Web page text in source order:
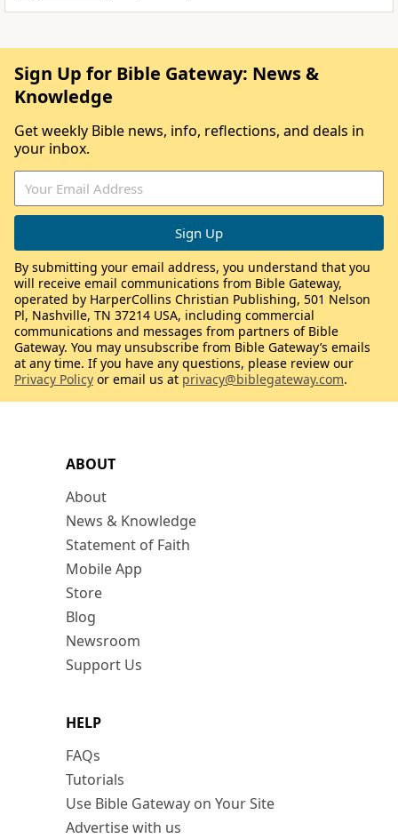
ABOUT
About
News & Knowledge
Statement of Faith
Mobile App
Store
Blog
Newsroom
Support Us
HELP
FAQs
Tutorials
Use Bible Gateway on Your Site
Advertise with us
Sign Up for Bible Gateway: News &
Knowledge
Get weekly Bible news, info, reflections, and deals in
your inbox.
By submitting your email address, you understand that you
will receive email communications from Bible Gateway,
operated by HarperCollins Christian Publishing, 501 Nelson
Pl, Nashville, TN 37214 USA, including commercial
communications and messages from partners of Bible
Gateway. You may unsubscribe from Bible Gateway’s emails
at any time. If you have any questions, please review our
Privacy Policy or email us at privacy@biblegateway.com.